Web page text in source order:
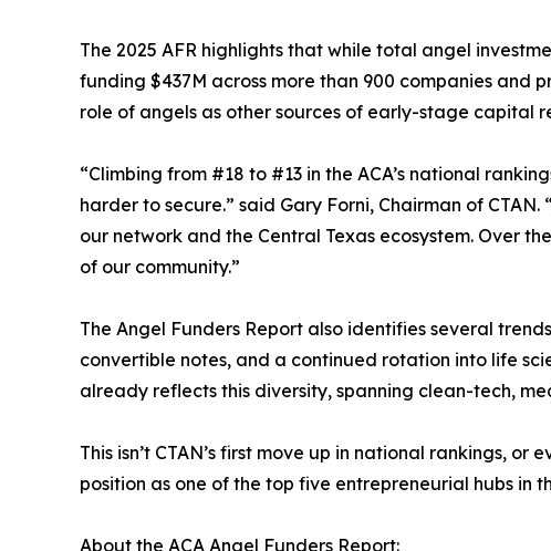
The 2025 AFR highlights that while total angel
funding $437M across more than 900 companies
role of angels as other sources of early-stage capital
“Climbing from #18 to #13 in the ACA’s national
harder to secure.” said Gary Forni, Chairman of
our network and the Central Texas ecosystem. Over
of our community.”
The Angel Funders Report also identifies several
convertible notes, and a continued rotation into life
already reflects this diversity, spanning clean-tech,
This isn’t CTAN’s first move up in national rankings,
position as one of the top five entrepreneurial hubs in
About the ACA Angel Funders Report: